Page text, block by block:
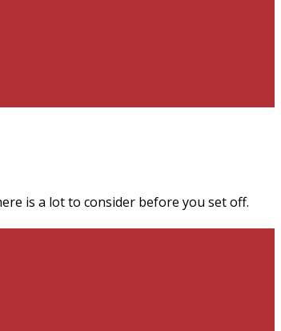
is a lot to consider before you set off.